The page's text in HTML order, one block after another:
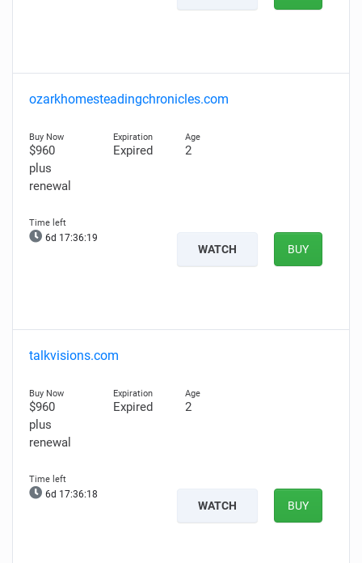
ozarkhomesteadingchronicles.com
$960
plus
renewal
Expired 2
6d 17:36:18
WATCH BUY
talkvisions.com
$960
plus
renewal
Expired 2
6d 17:36:17
WATCH BUY